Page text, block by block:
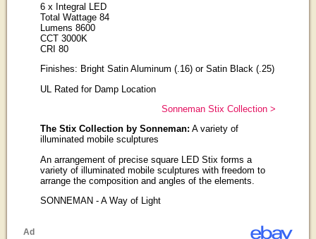
6 x Integral LED
Total Wattage 84
Lumens 8600
CCT 3000K
CRI 80
Finishes: Bright Satin Aluminum (.16) or Satin Black (.25)
UL Rated for Damp Location
Sonneman Stix Collection >
The Stix Collection by Sonneman: A variety of
illuminated mobile sculptures
An arrangement of precise square LED Stix forms a
variety of illuminated mobile sculptures with freedom to
arrange the composition and angles of the elements.
SONNEMAN - A Way of Light